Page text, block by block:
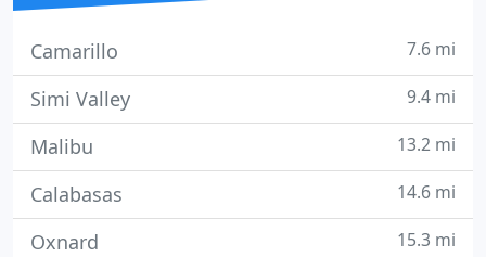
Camarillo 7.6 mi
Simi Valley 9.4 mi
Malibu 13.2 mi
Calabasas 14.6 mi
Oxnard 15.3 mi